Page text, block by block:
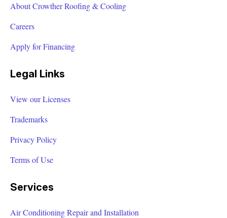
About Crowther Roofing & Cooling
Careers
Apply for Financing
Legal Links
View our Licenses
Trademarks
Privacy Policy
Terms of Use
Services
Air Conditioning Repair and Installation